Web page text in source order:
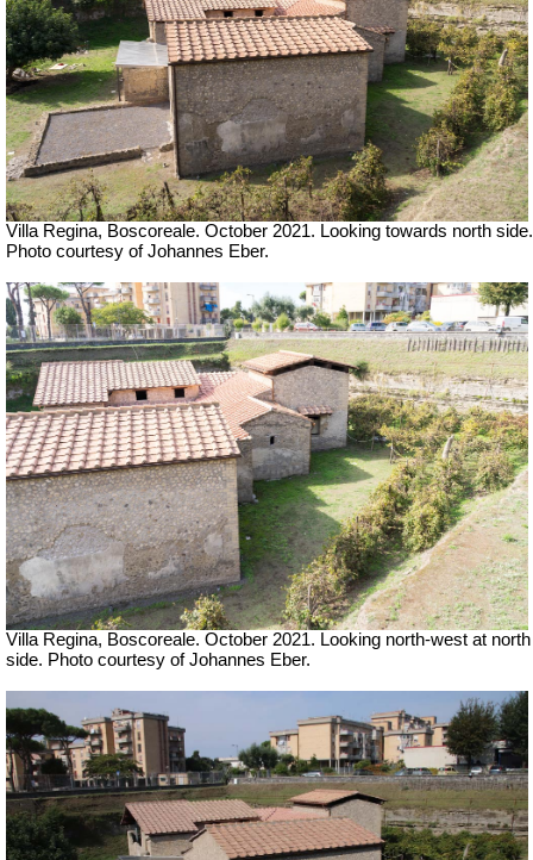
Villa Regina, Boscoreale. October 2021. Looking towards north side.
Photo courtesy of Johannes Eber.
Villa Regina, Boscoreale. October 2021. Looking north-west at north
side. Photo courtesy of Johannes Eber.